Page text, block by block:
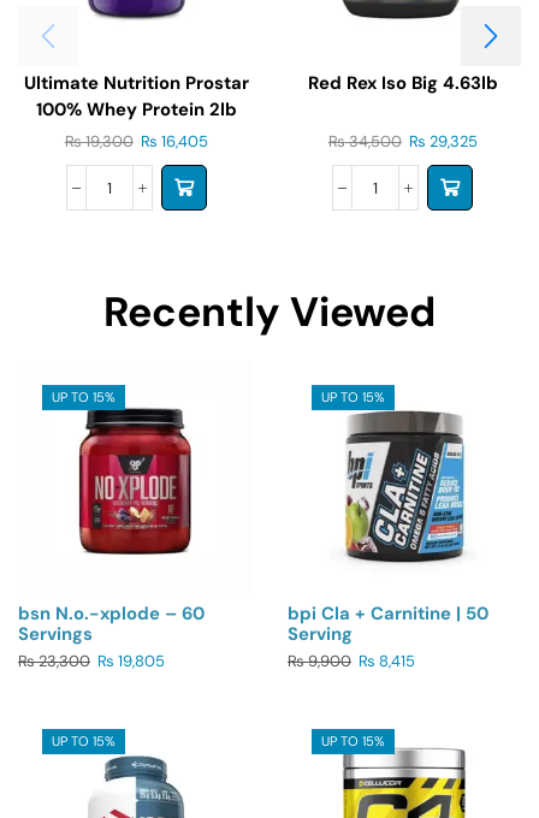
Ultimate Nutrition Prostar
100% Whey Protein 2lb
₨19,300 ₨ 16,405
Red Rex Iso Big 4.63lb
₨34,500 ₨ 29,325
Recently Viewed
UP TO 15%
bsn N.o.-xplode – 60
Servings
₨23,300 ₨ 19,805
UP TO 15%
bpi Cla + Carnitine | 50
Serving
₨9,900 ₨ 8,415
UP TO 15% UP TO 15%